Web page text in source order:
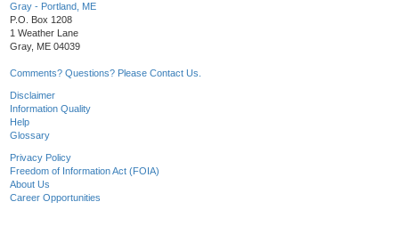
Gray - Portland, ME
P.O. Box 1208
1 Weather Lane
Gray, ME 04039
Comments? Questions? Please Contact Us.
Disclaimer
Information Quality
Help
Glossary
Privacy Policy
Freedom of Information Act (FOIA)
About Us
Career Opportunities